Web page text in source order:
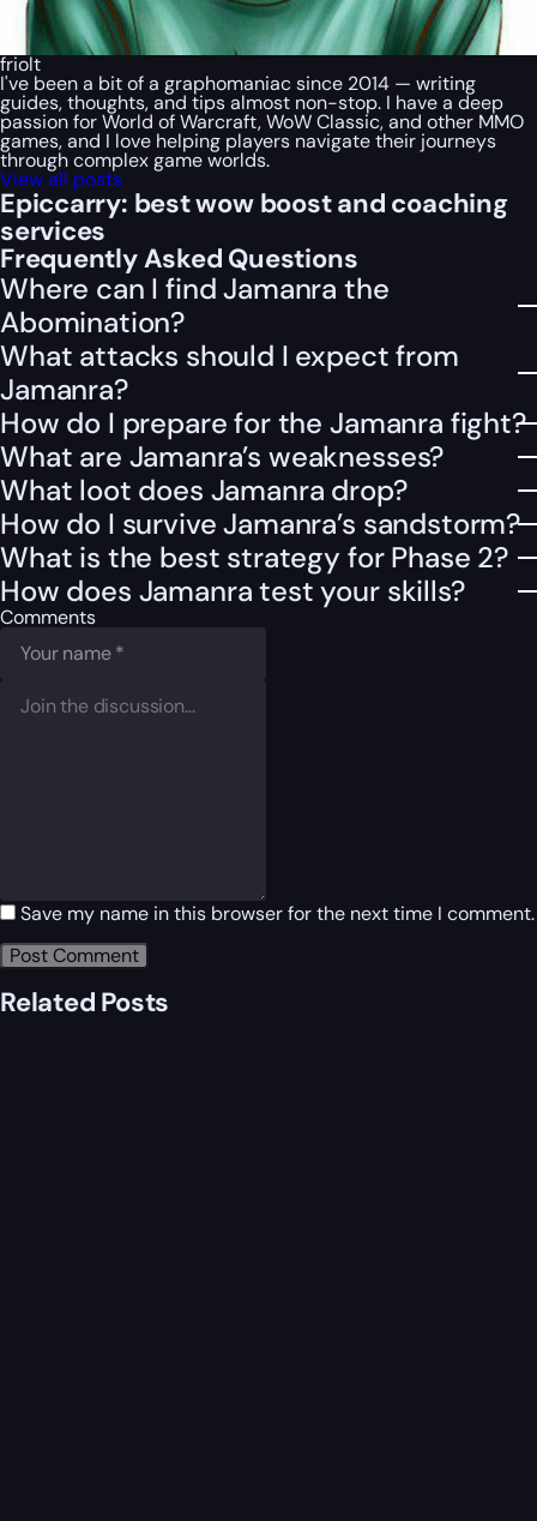
friolt
I've been a bit of a graphomaniac since 2014 — writing
guides, thoughts, and tips almost non-stop. I have a deep
passion for World of Warcraft, WoW Classic, and other MMO
games, and I love helping players navigate their journeys
through complex game worlds.
View all posts
Epiccarry: best wow boost and coaching
services
Frequently Asked Questions
Where can I find Jamanra the
Abomination?
What attacks should I expect from
Jamanra?
How do I prepare for the Jamanra fight?
What are Jamanra’s weaknesses?
What loot does Jamanra drop?
How do I survive Jamanra’s sandstorm?
What is the best strategy for Phase 2?
How does Jamanra test your skills?
Comments
Save my name in this browser for the next time I comment.
Related Posts